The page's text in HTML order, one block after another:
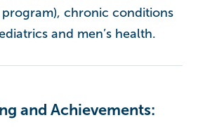
chronic conditions
and men’s health.
and Achievements: